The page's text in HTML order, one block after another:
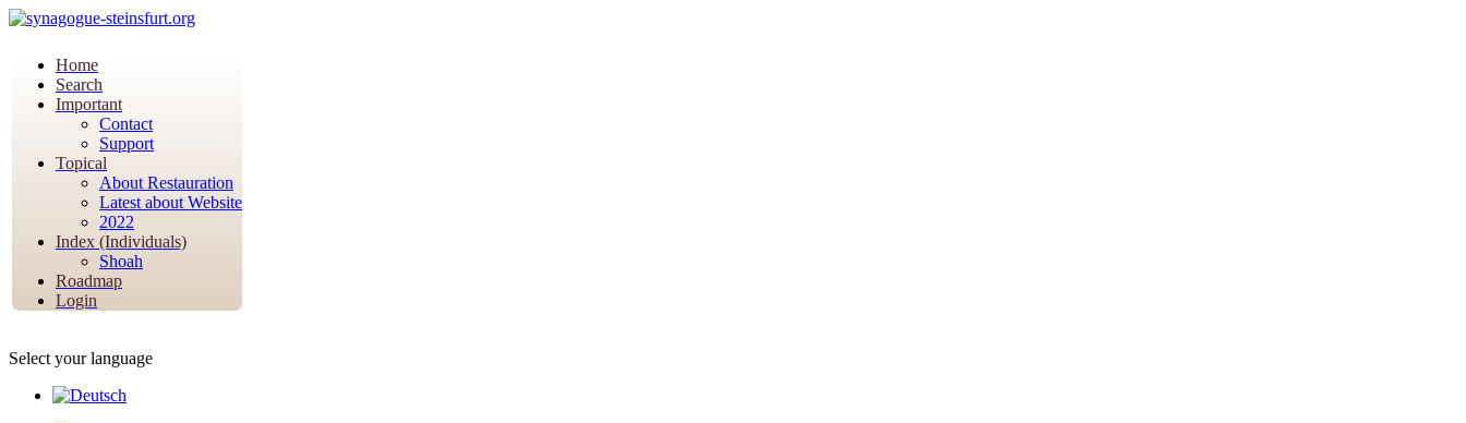
Home
Search
Important
Contact
Support
Topical
About Restauration
Latest about Website
2022
Index (Individuals)
Shoah
Roadmap
Login
Select your language